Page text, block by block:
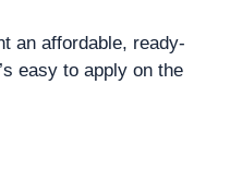
an affordable, ready-
easy to apply on the